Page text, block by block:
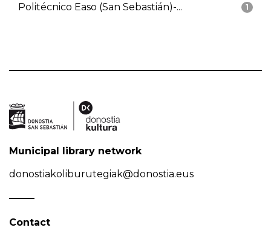
1
Politécnico Easo (San Sebastián)-...
Municipal library network
donostiakoliburutegiak@donostia.eus
Contact